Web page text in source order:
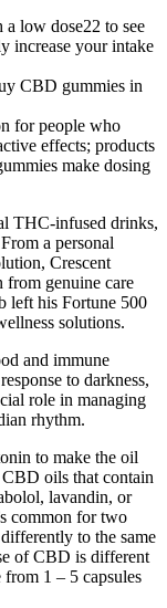
a low dose22 to see
increase your intake
CBD gummies in
for people who
effects; products
make dosing
THC-infused drinks,
a personal
Crescent
from genuine care
left his Fortune 500
solutions.
and immune
to darkness,
role in managing
rhythm.
to make the oil
oils that contain
lavandin, or
common for two
to the same
of CBD is different
1 – 5 capsules